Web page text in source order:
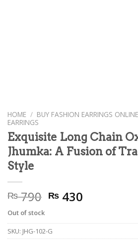
HOME / BUY FASHION EARRINGS
EARRINGS
Exquisite Long Chain
Jhumka: A Fusion of
Style
₨790 Original
was:
₨ 790.
₨ 430
is:
Out of stock
SKU: JHG-102-G